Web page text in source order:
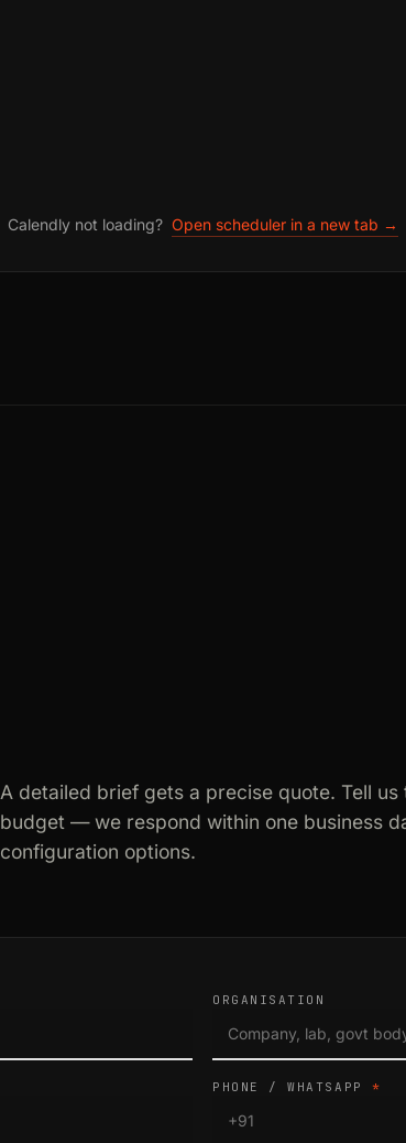
Calendly not loading? Open scheduler in a new tab →
A detailed brief gets a precise quote. Tell
budget — we respond within one business
configuration options.
ORGANISATION
PHONE / WHATSAPP*